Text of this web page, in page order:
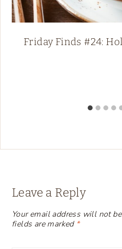
Friday Finds #24:
Leave a Reply
Your email address will not
fields are marked *